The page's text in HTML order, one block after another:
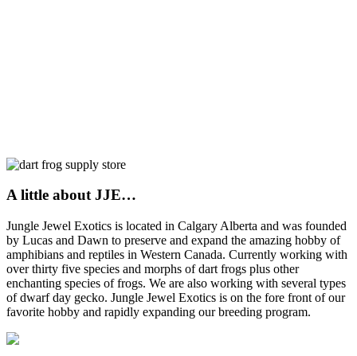
A little about JJE…
Jungle Jewel Exotics is located in Calgary Alberta and was founded
by Lucas and Dawn to preserve and expand the amazing hobby of
amphibians and reptiles in Western Canada. Currently working with
over thirty five species and morphs of dart frogs plus other
enchanting species of frogs. We are also working with several types
of dwarf day gecko. Jungle Jewel Exotics is on the fore front of our
favorite hobby and rapidly expanding our breeding program.